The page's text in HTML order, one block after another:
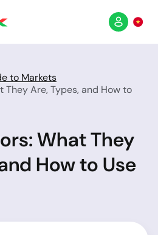
to Markets
They Are, Types, and How to
What They
How to Use